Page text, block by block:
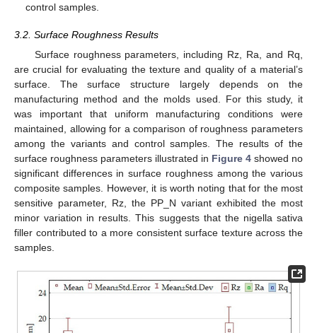
control samples.
3.2. Surface Roughness Results
Surface roughness parameters, including Rz, Ra, and Rq,
are crucial for evaluating the texture and quality of a material’s
surface. The surface structure largely depends on the
manufacturing method and the molds used. For this study, it
was important that uniform manufacturing conditions were
maintained, allowing for a comparison of roughness parameters
among the variants and control samples. The results of the
surface roughness parameters illustrated in Figure 4 showed no
significant differences in surface roughness among the various
composite samples. However, it is worth noting that for the most
sensitive parameter, Rz, the PP_N variant exhibited the most
minor variation in results. This suggests that the nigella sativa
filler contributed to a more consistent surface texture across the
samples.